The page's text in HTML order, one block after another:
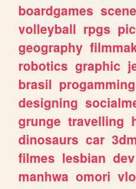
boardgames
volleyball rpgs
geography
robotics graphic
brasil progamming
designing
grunge travelling
dinosaurs car
filmes lesbian dev
manhwa omori